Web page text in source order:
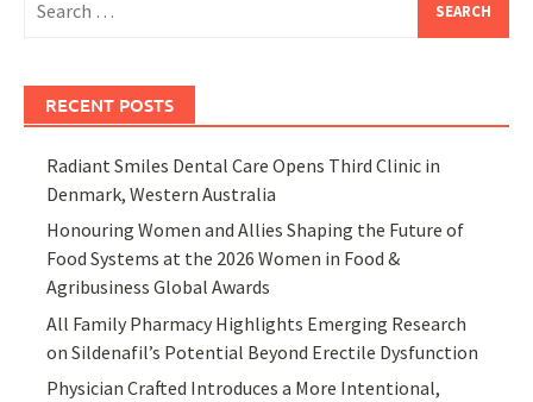
for:
RECENT POSTS
Radiant Smiles Dental Care Opens Third Clinic in
Denmark, Western Australia
Honouring Women and Allies Shaping the Future of
Food Systems at the 2026 Women in Food &
Agribusiness Global Awards
All Family Pharmacy Highlights Emerging Research
on Sildenafil’s Potential Beyond Erectile Dysfunction
Physician Crafted Introduces a More Intentional,